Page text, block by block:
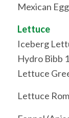
Mexican
Lettuce
Iceberg
Hydro Bibb
Lettuce
Lettuce